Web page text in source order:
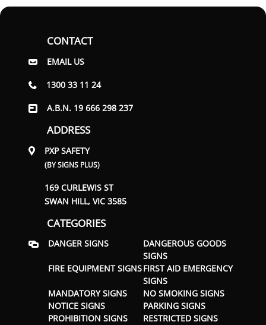
CONTACT
EMAIL US
1300 33 11 24
A.B.N. 19 666 298 237
ADDRESS
PXP SAFETY
(BY SIGNS PLUS)
169 CURLEWIS ST
SWAN HILL, VIC 3585
CATEGORIES
DANGER SIGNS
DANGEROUS GOODS
SIGNS
FIRE EQUIPMENT SIGNSFIRST AID EMERGENCY
SIGNS
MANDATORY SIGNS
NO SMOKING SIGNS
NOTICE SIGNS
PARKING SIGNS
PROHIBITION SIGNS
RESTRICTED SIGNS